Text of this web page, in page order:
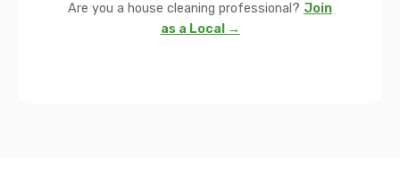
Are you a house cleaning professional? Join
as a Local →